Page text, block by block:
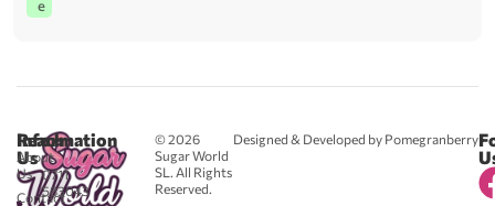
e
© 2026
Sugar World
SL. All Rights
Reserved.
Designed & Developed by Pomegranberry
Reach
Us
0711
583043
Information
About
Us
Contact